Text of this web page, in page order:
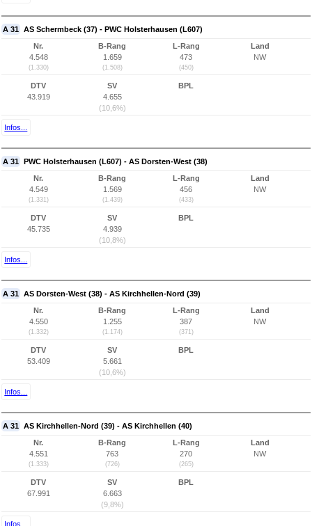
A 31 AS Schermbeck (37) - PWC Holsterhausen (L607)
Nr.
4.548
(1.330)
B-Rang
1.659
(1.508)
L-Rang
473
(450)
Land
NW
DTV
43.919
SV
4.655
(10,6%)
BPL
Infos...
A 31 PWC Holsterhausen (L607) - AS Dorsten-West (38)
Nr.
4.549
(1.331)
B-Rang
1.569
(1.439)
L-Rang
456
(433)
Land
NW
DTV
45.735
SV
4.939
(10,8%)
BPL
Infos...
A 31 AS Dorsten-West (38) - AS Kirchhellen-Nord (39)
Nr.
4.550
(1.332)
B-Rang
1.255
(1.174)
L-Rang
387
(371)
Land
NW
DTV
53.409
SV
5.661
(10,6%)
BPL
Infos...
A 31 AS Kirchhellen-Nord (39) - AS Kirchhellen (40)
Nr.
4.551
(1.333)
B-Rang
763
(726)
L-Rang
270
(265)
Land
NW
DTV
67.991
SV
6.663
(9,8%)
BPL
Infos...